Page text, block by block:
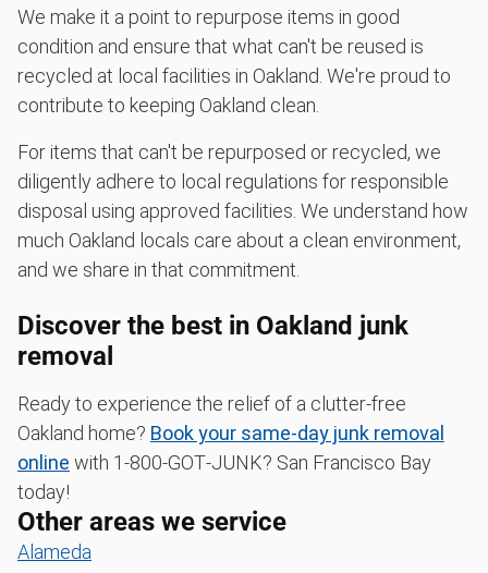
We make it a point to repurpose items in good
condition and ensure that what can't be reused is
recycled at local facilities in Oakland. We're proud to
contribute to keeping Oakland clean.
For items that can't be repurposed or recycled, we
diligently adhere to local regulations for responsible
disposal using approved facilities. We understand how
much Oakland locals care about a clean environment,
and we share in that commitment.
Discover the best in Oakland junk
removal
Ready to experience the relief of a clutter-free
Oakland home? Book your same-day junk removal
online with 1‑800‑GOT‑JUNK? San Francisco Bay
today!
Other areas we service
Alameda